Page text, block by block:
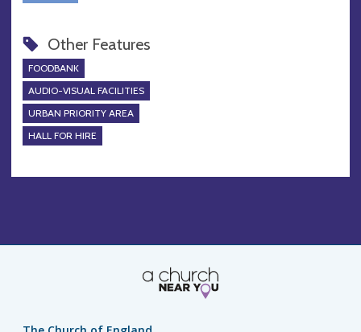
Other Features
FOODBANK
AUDIO-VISUAL FACILITIES
URBAN PRIORITY AREA
HALL FOR HIRE